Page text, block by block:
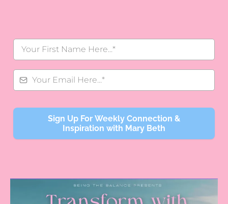
Sign Up For Weekly Connection &
Inspiration with Mary Beth